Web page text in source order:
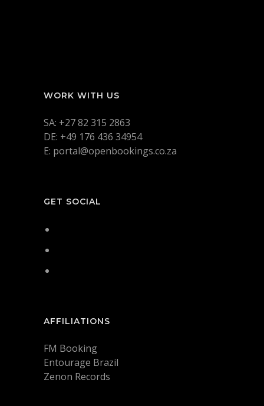
WORK WITH US
SA: +27 82 315 2863
DE: +49 176 436 34954
E: portal@openbookings.co.za
GET SOCIAL
AFFILIATIONS
FM Booking
Entourage Brazil
Zenon Records